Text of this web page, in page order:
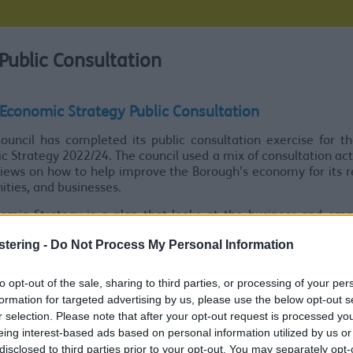
- Do Not Process My Personal Information
opt-out of the sale, sharing to third parties, or processing of your
for targeted advertising by us, please use the below opt-out
selection. Please note that after your opt-out request is processed
interest-based ads based on personal information utilized by us
to third parties prior to your opt-out. You may separately
Consultation
Strategy Public Consultation
has completed its public consultation exercise for
Strategy 2022/24. The council used a mix of consultation
on how to help improve the Borough’s economy for its
and businesses.
Strategy is a plan that looks at the business and
Strategy for the years 2022 to 2024.
a copy of the Sefton Economic Strategy consultation
Strategy-Consultation results